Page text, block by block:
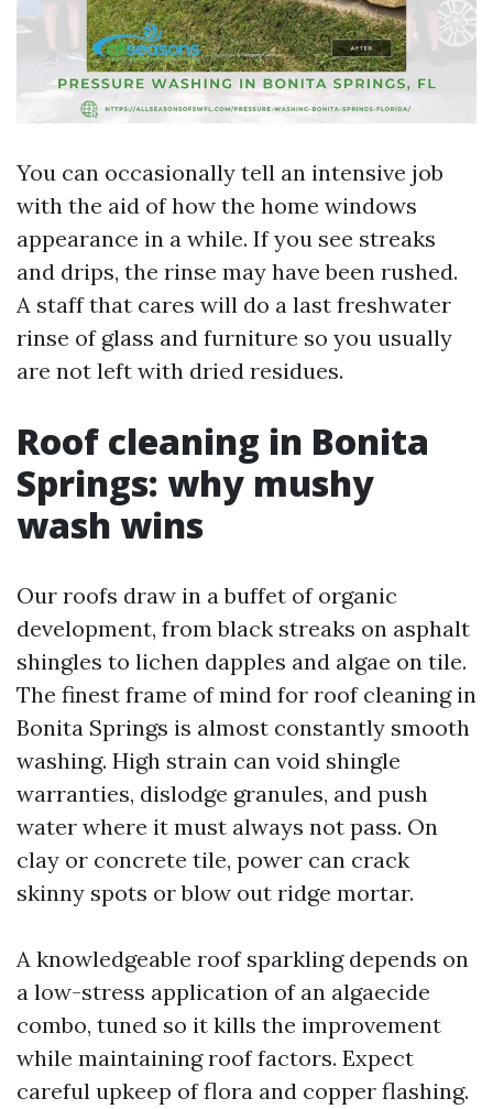
You can occasionally tell an intensive job
with the aid of how the home windows
appearance in a while. If you see streaks
and drips, the rinse may have been rushed.
A staff that cares will do a last freshwater
rinse of glass and furniture so you usually
are not left with dried residues.
Roof cleaning in Bonita
Springs: why mushy
wash wins
Our roofs draw in a buffet of organic
development, from black streaks on asphalt
shingles to lichen dapples and algae on tile.
The finest frame of mind for roof cleaning in
Bonita Springs is almost constantly smooth
washing. High strain can void shingle
warranties, dislodge granules, and push
water where it must always not pass. On
clay or concrete tile, power can crack
skinny spots or blow out ridge mortar.
A knowledgeable roof sparkling depends on
a low-stress application of an algaecide
combo, tuned so it kills the improvement
while maintaining roof factors. Expect
careful upkeep of flora and copper flashing.